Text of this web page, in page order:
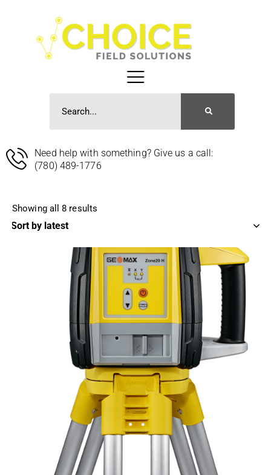
Need help with something? Give us a call:
(780) 489-1776
Showing all 8 results